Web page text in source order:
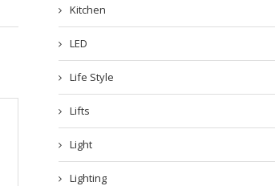
Kitchen
LED
Life Style
Lifts
Light
Lighting